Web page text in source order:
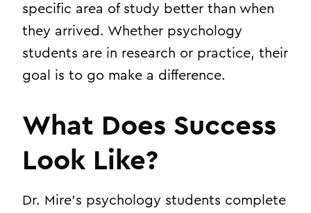
specific area of study better than when
they arrived. Whether psychology
students are in research or practice, their
goal is to go make a difference.
What Does Success
Look Like?
Dr. Mire’s psychology students complete